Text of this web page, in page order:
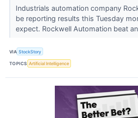
Industrials automation company
be reporting results this Tuesday
expect. Rockwell Automation beat
VIA StockStory
TOPICS Artificial Intelligence